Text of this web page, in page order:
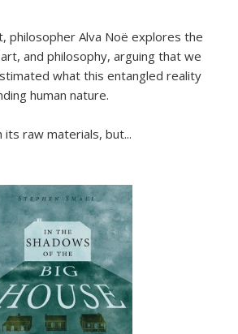
, philosopher Alva Noë explores the
and philosophy, arguing that we
what this entangled reality
human nature.
its raw materials, but...